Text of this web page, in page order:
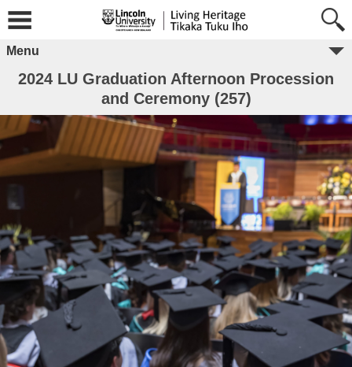
Menu
2024 LU Graduation Afternoon Procession
and Ceremony (257)